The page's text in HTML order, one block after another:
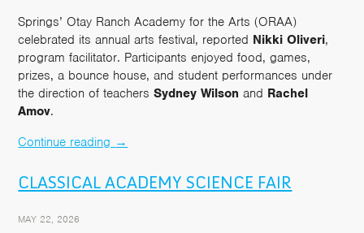
Springs’ Otay Ranch Academy for the Arts (ORAA)
celebrated its annual arts festival, reported Nikki Oliveri,
program facilitator. Participants enjoyed food, games,
prizes, a bounce house, and student performances under
the direction of teachersSydney Wilson and Rachel
Amov.
Continue reading →
CLASSICAL ACADEMY SCIENCE FAIR
MAY 22, 2026